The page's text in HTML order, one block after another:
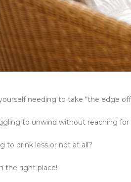
needing to take “the edge
to unwind without reaching
to drink less or not at all?
the right place!